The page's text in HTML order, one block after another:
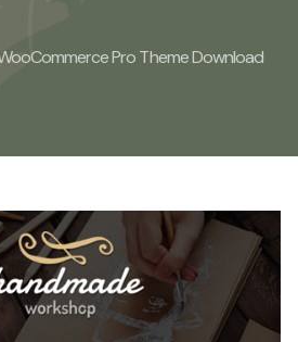
Pro Theme Download